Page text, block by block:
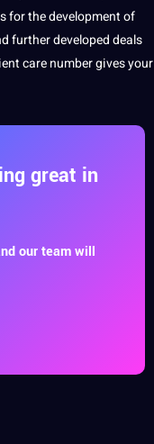
for the development of
further developed deals
care number gives your
great in
our team will